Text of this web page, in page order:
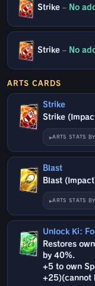
Strike – No
Strike – No
ARTS CARDS
Strike
Strike
ARTS STATS BY
Blast
Blast
ARTS STATS BY
Unlock Ki:
Restores
by 40%.
+5 to own
+25)(cannot